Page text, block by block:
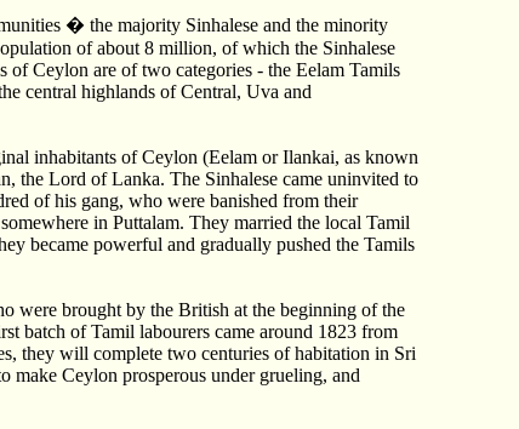
� the majority Sinhalese and the minority
of about 8 million, of which the Sinhalese
Ceylon are of two categories - the Eelam Tamils
central highlands of Central, Uva and
inhabitants of Ceylon (Eelam or Ilankai, as known
the Lord of Lanka. The Sinhalese came uninvited to
of his gang, who were banished from their
in Puttalam. They married the local Tamil
became powerful and gradually pushed the Tamils
were brought by the British at the beginning of the
batch of Tamil labourers came around 1823 from
they will complete two centuries of habitation in Sri
make Ceylon prosperous under grueling, and